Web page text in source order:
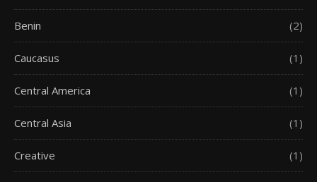
Benin (2)
Caucasus (1)
Central America (1)
Central Asia (1)
Creative (1)